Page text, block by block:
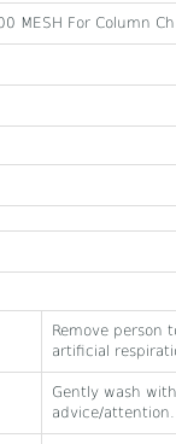
MESH For Column
Remove person
artificial
Gently wash
advice/attention.